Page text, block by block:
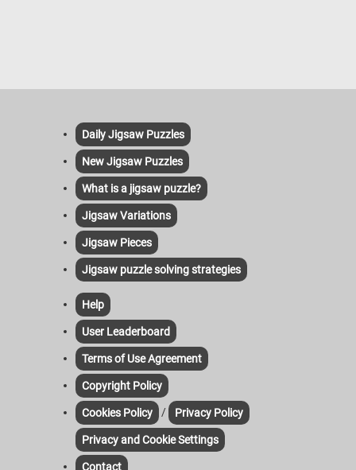
Daily Jigsaw Puzzles
New Jigsaw Puzzles
What is a jigsaw puzzle?
Jigsaw Variations
Jigsaw Pieces
Jigsaw puzzle solving strategies
Help
User Leaderboard
Terms of Use Agreement
Copyright Policy
Cookies Policy / Privacy Policy
Privacy and Cookie Settings
Contact